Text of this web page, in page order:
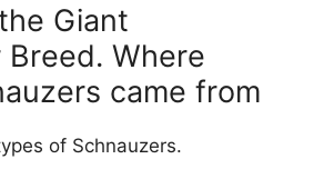
Giant
Breed. Where
came from
of Schnauzers.